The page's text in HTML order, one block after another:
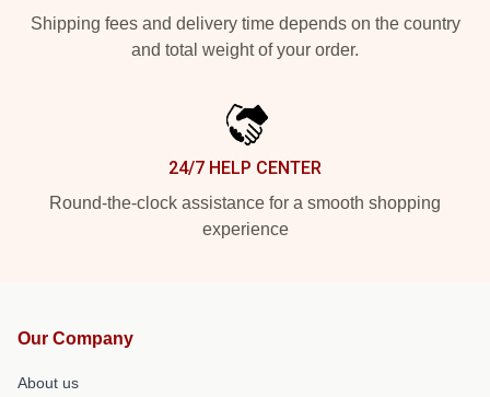
Shipping fees and delivery time depends on the country
and total weight of your order.
24/7 HELP CENTER
Round-the-clock assistance for a smooth shopping
experience
Our Company
About us